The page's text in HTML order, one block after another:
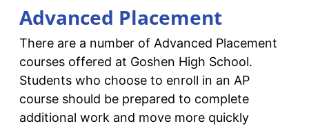
Advanced Placement
There are a number of Advanced Placement
courses offered at Goshen High School.
Students who choose to enroll in an AP
course should be prepared to complete
additional work and move more quickly